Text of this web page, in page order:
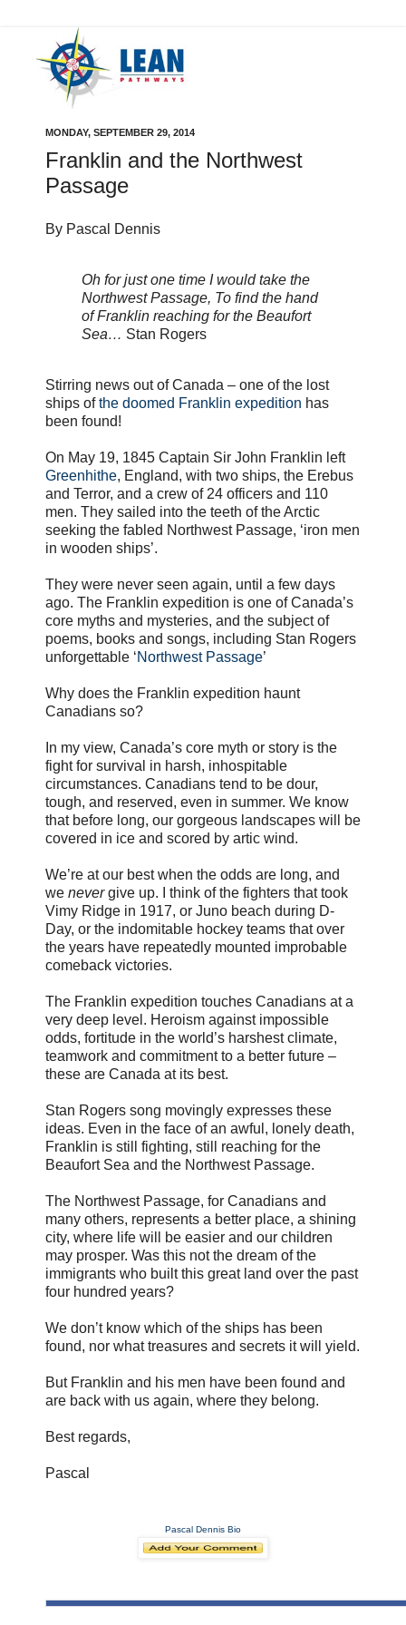
MONDAY, SEPTEMBER 29, 2014
Franklin and the Northwest
Passage
By Pascal Dennis
Oh for just one time I would take the
Northwest Passage, To find the hand
of Franklin reaching for the Beaufort
Sea… Stan Rogers
Stirring news out of Canada – one of the lost
ships ofthe doomed Franklin expedition has
been found!
On May 19, 1845 Captain Sir John Franklin left
Greenhithe, England, with two ships, the Erebus
and Terror, and a crew of 24 officers and 110
men. They sailed into the teeth of the Arctic
seeking the fabled Northwest Passage, ‘iron men
in wooden ships’.
They were never seen again, until a few days
ago. The Franklin expedition is one of Canada’s
core myths and mysteries, and the subject of
poems, books and songs, including Stan Rogers
unforgettable ‘Northwest Passage’
Why does the Franklin expedition haunt
Canadians so?
In my view, Canada’s core myth or story is the
fight for survival in harsh, inhospitable
circumstances. Canadians tend to be dour,
tough, and reserved, even in summer. We know
that before long, our gorgeous landscapes will be
covered in ice and scored by artic wind.
We’re at our best when the odds are long, and
we nevergive up. I think of the fighters that took
Vimy Ridge in 1917, or Juno beach during D-
Day, or the indomitable hockey teams that over
the years have repeatedly mounted improbable
comeback victories.
The Franklin expedition touches Canadians at a
very deep level. Heroism against impossible
odds, fortitude in the world’s harshest climate,
teamwork and commitment to a better future –
these are Canada at its best.
Stan Rogers song movingly expresses these
ideas. Even in the face of an awful, lonely death,
Franklin is still fighting, still reaching for the
Beaufort Sea and the Northwest Passage.
The Northwest Passage, for Canadians and
many others, represents a better place, a shining
city, where life will be easier and our children
may prosper. Was this not the dream of the
immigrants who built this great land over the past
four hundred years?
We don’t know which of the ships has been
found, nor what treasures and secrets it will yield.
But Franklin and his men have been found and
are back with us again, where they belong.
Best regards,
Pascal
Pascal Dennis Bio